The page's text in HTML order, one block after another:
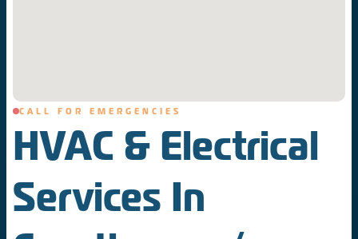
CALL FOR EMERGENCIES
HVAC & Electrical
Services In